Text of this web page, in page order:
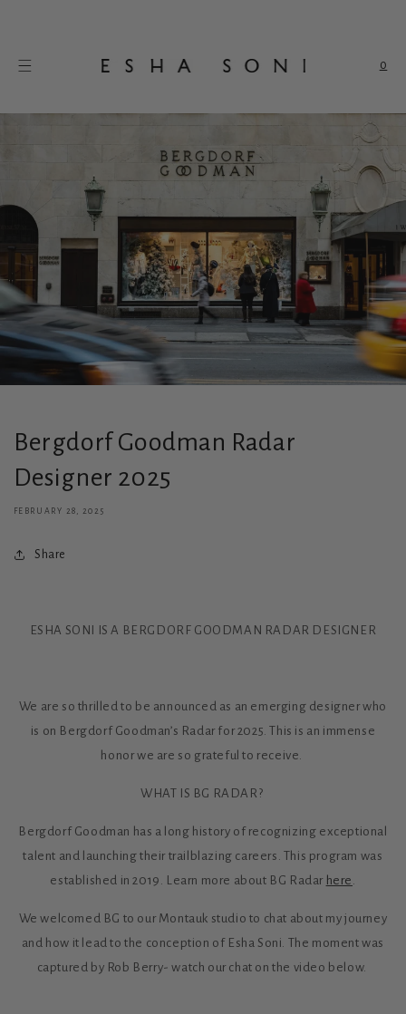
0
Bergdorf Goodman Radar
Designer 2025
FEBRUARY 28, 2025
Share
ESHA SONI IS A BERGDORF GOODMAN RADAR DESIGNER
We are so thrilled to be announced as an emerging designer who
is on Bergdorf Goodman’s Radar for 2025. This is an immense
honor we are so grateful to receive.
WHAT IS BG RADAR?
Bergdorf Goodman has a long history of recognizing exceptional
talent and launching their trailblazing careers. This program was
established in 2019. Learn more about BG Radar here
We welcomed BG to our Montauk studio to chat about my journey
and how it lead to the conception of Esha Soni. The moment was
captured by Rob Berry- watch our chat on the video below.